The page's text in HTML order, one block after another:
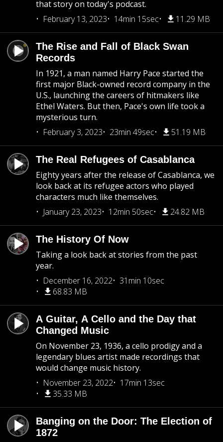
that story on today's podcast.
February 13, 2023
14min 15sec 11.29 MB
The Rise and Fall of Black Swan
Records
In 1921, a man named Harry Pace started the
first major Black-owned record company in the
U.S., launching the careers of hitmakers like
Ethel Waters. But then, Pace's own life took a
mysterious turn.
February 3, 2023
23min 49sec 51.19 MB
The Real Refugees of Casablanca
Eighty years after the release of Casablanca, we
look back at its refugee actors who played
characters much like themselves.
January 23, 2023
12min 50sec 24.82 MB
The History Of Now
Taking a look back at stories from the past
year.
December 16, 2022
31min 10sec
68.83 MB
A Guitar, A Cello and the Day that
Changed Music
On November 23, 1936, a cello prodigy and a
legendary blues artist made recordings that
would change music history.
November 23, 2022
17min 13sec
35.33 MB
Banging on the Door: The Election of
1872